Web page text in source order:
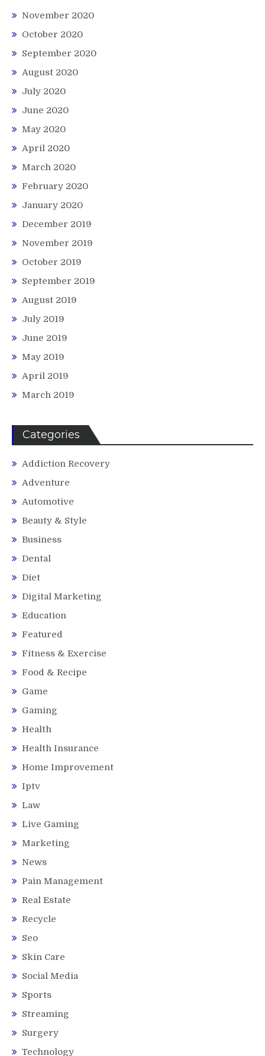
November 2020
October 2020
September 2020
August 2020
July 2020
June 2020
May 2020
April 2020
March 2020
February 2020
January 2020
December 2019
November 2019
October 2019
September 2019
August 2019
July 2019
June 2019
May 2019
April 2019
March 2019
Categories
Addiction Recovery
Adventure
Automotive
Beauty & Style
Business
Dental
Diet
Digital Marketing
Education
Featured
Fitness & Exercise
Food & Recipe
Game
Gaming
Health
Health Insurance
Home Improvement
Iptv
Law
Live Gaming
Marketing
News
Pain Management
Real Estate
Recycle
Seo
Skin Care
Social Media
Sports
Streaming
Surgery
Technology